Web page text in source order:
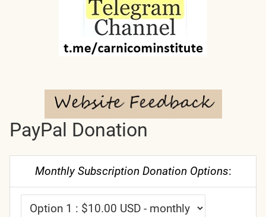
PayPal Donation
Monthly Subscription Donation Options: